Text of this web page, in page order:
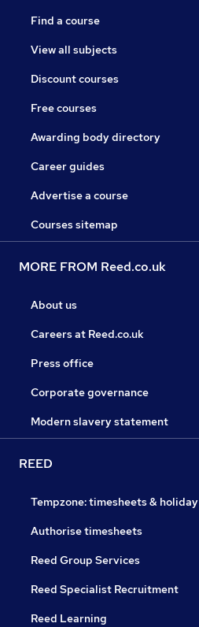
Find a course
View all subjects
Discount courses
Free courses
Awarding body directory
Career guides
Advertise a course
Courses sitemap
MORE FROM Reed.co.uk
About us
Careers at Reed.co.uk
Press office
Corporate governance
Modern slavery statement
REED
Tempzone: timesheets & holiday
Authorise timesheets
Reed Group Services
Reed Specialist Recruitment
Reed Learning